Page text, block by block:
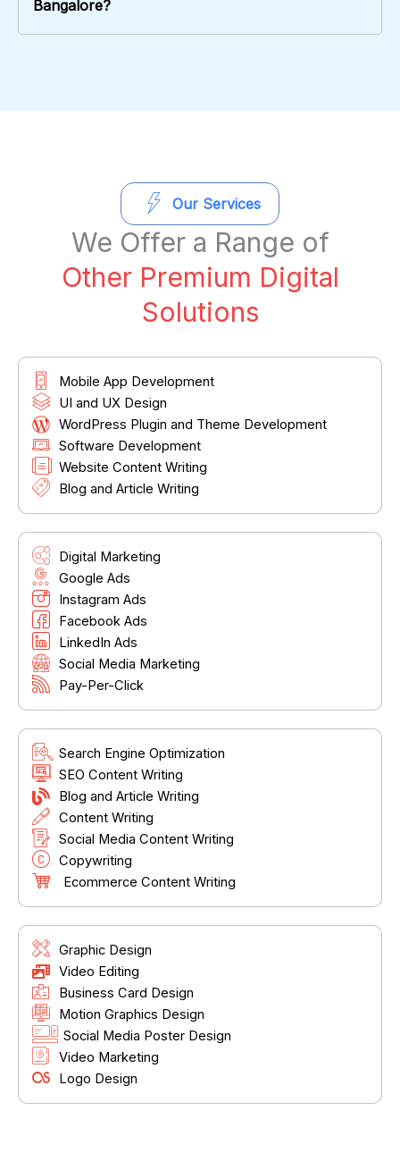
Bangalore?
Our Services
We Offer a Range of
Other Premium Digital
Solutions
Mobile App Development
UI and UX Design
WordPress Plugin and Theme Development
Software Development
Website Content Writing
Blog and Article Writing
Digital Marketing
Google Ads
Instagram Ads
Facebook Ads
LinkedIn Ads
Social Media Marketing
Pay-Per-Click
Search Engine Optimization
SEO Content Writing
Blog and Article Writing
Content Writing
Social Media Content Writing
Copywriting
Ecommerce Content Writing
Graphic Design
Video Editing
Business Card Design
Motion Graphics Design
Social Media Poster Design
Video Marketing
Logo Design